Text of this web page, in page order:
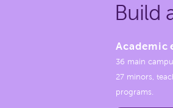
Build
Academic
36 main
27 minors,
programs.